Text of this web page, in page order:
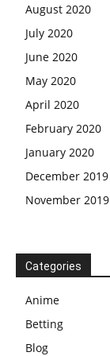
August 2020
July 2020
June 2020
May 2020
April 2020
February 2020
January 2020
December 2019
November 2019
Categories
Anime
Betting
Blog